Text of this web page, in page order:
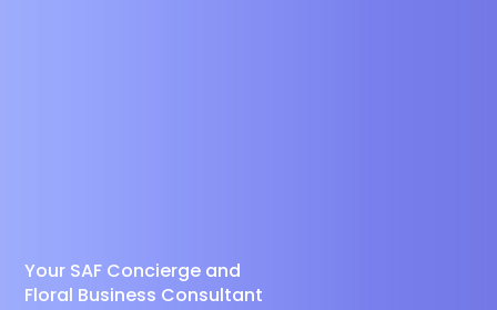
Your SAF Concierge and
Floral Business Consultant